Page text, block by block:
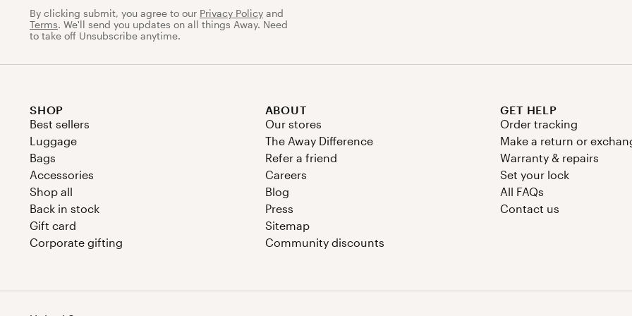
By clicking submit, you agree to our Privacy Policy and
Terms. We'll send you updates on all things Away. Need
to take off Unsubscribe anytime.
SHOP
Best sellers
Luggage
Bags
Accessories
Shop all
Back in stock
Gift card
Corporate gifting
ABOUT
Our stores
The Away Difference
Refer a friend
Careers
Blog
Press
Sitemap
Community discounts
GET HELP
Order tracking
Make a return or
Warranty & repairs
Set your lock
All FAQs
Contact us